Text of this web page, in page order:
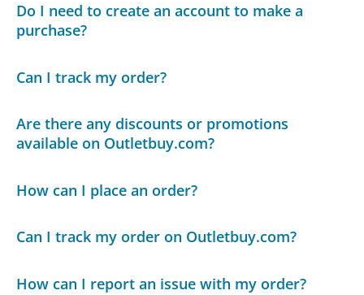
Do I need to create an account to make a
purchase?
Can I track my order?
Are there any discounts or promotions
available on Outletbuy.com?
How can I place an order?
Can I track my order on Outletbuy.com?
How can I report an issue with my order?